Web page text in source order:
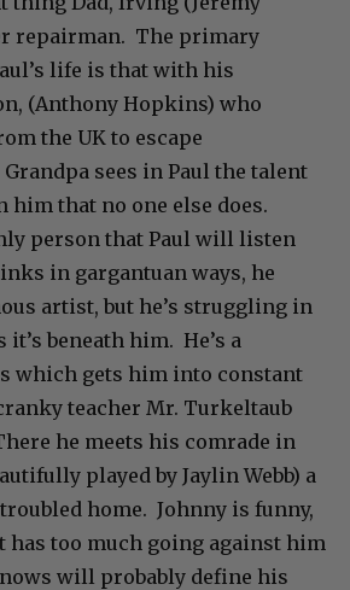
repairman. The primary
life is that with his
(Anthony Hopkins) who
the UK to escape
sees in Paul the talent
that no one else does.
person that Paul will listen
in gargantuan ways, he
artist, but he’s struggling in
it’s beneath him. He’s a
which gets him into constant
teacher Mr. Turkeltaub
he meets his comrade in
played by Jaylin Webb) a
home. Johnny is funny,
has too much going against him
will probably define his